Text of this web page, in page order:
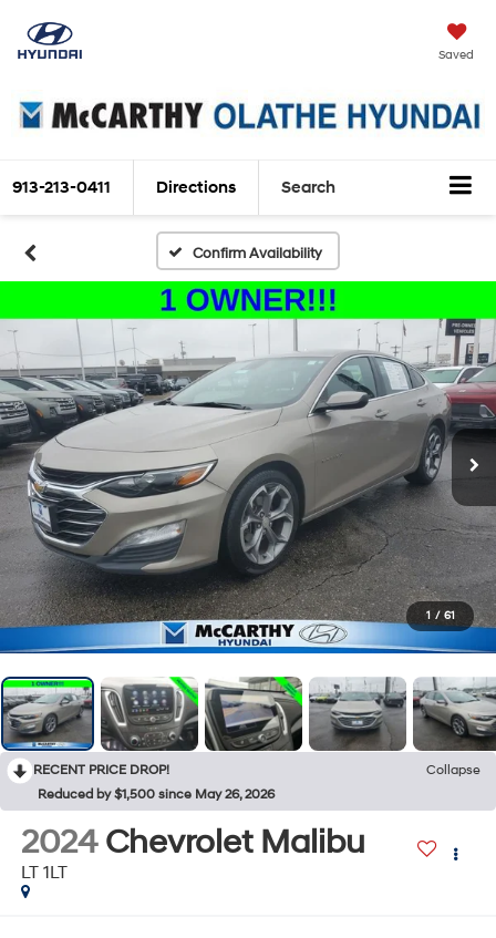
Saved
913-213-0411 Directions Search
Confirm Availability
1 / 61
RECENT PRICE DROP!
Collapse
Reduced by $1,500 since May 26, 2026
2024 Chevrolet Malibu
LT 1LT